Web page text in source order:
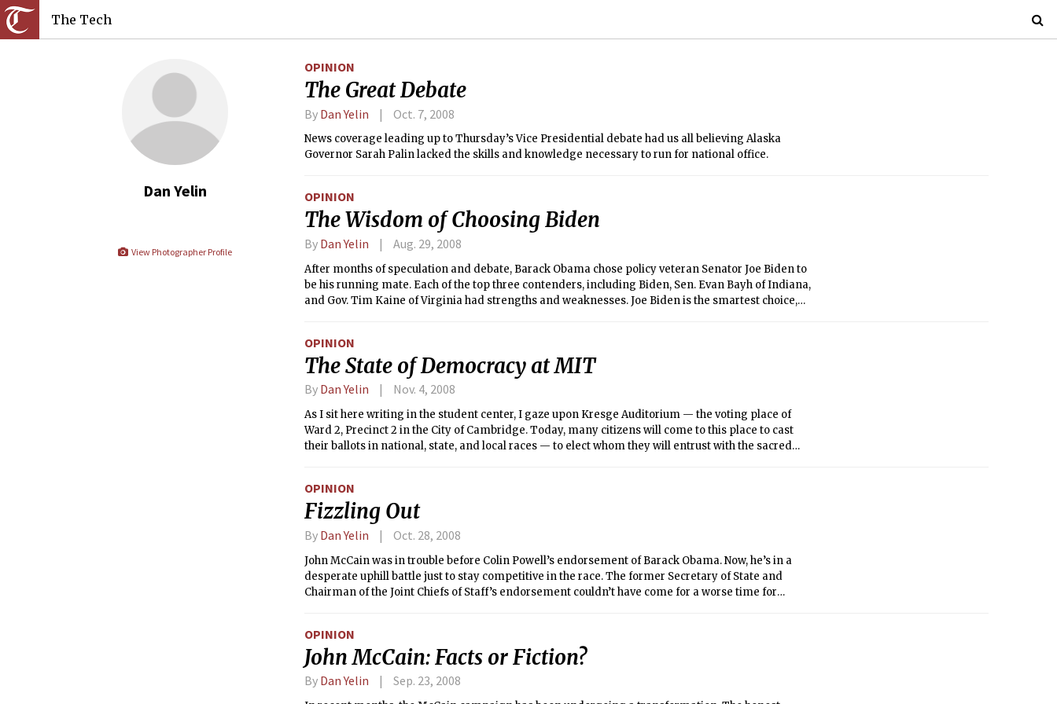
The Tech
Dan Yelin
View Photographer Profile
OPINION
The Great Debate
By Dan Yelin Oct. 7, 2008
News coverage leading up to Thursday’s Vice Presidential debate had us all believing Alaska
Governor Sarah Palin lacked the skills and knowledge necessary to run for national office.
OPINION
The Wisdom of Choosing Biden
By Dan Yelin Aug. 29, 2008
After months of speculation and debate, Barack Obama chose policy veteran Senator Joe Biden to
be his running mate. Each of the top three contenders, including Biden, Sen. Evan Bayh of Indiana,
and Gov. Tim Kaine of Virginia had strengths and weaknesses. Joe Biden is the smartest choice,
OPINION
The State of Democracy at MIT
By Dan Yelin Nov. 4, 2008
As I sit here writing in the student center, I gaze upon Kresge Auditorium — the voting place of
Ward 2, Precinct 2 in the City of Cambridge. Today, many citizens will come to this place to cast
their ballots in national, state, and local races — to elect whom they will entrust with the sacred
institution that runs itself in such an autocratic fashion.
OPINION
Fizzling Out
By Dan Yelin Oct. 28, 2008
John McCain was in trouble before Colin Powell’s endorsement of Barack Obama. Now, he’s in a
desperate uphill battle just to stay competitive in the race. The former Secretary of State and
Chairman of the Joint Chiefs of Staff’s endorsement couldn’t have come for a worse time for
OPINION
John McCain: Facts or Fiction?
By Dan Yelin Sep. 23, 2008